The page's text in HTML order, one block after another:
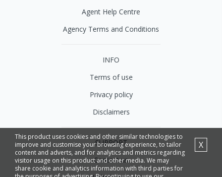
This product uses cookies and other similar technologies to
improve and customise your browsing experience, to tailor
content and adverts, and for analytics and metrics regarding
visitor usage on this product and other media. We may
share cookie and analytics information with third parties for
X
Agent Help Centre
Agency Terms and Conditions
INFO
Terms of use
Privacy policy
Disclaimers
SUPPORT
Contact us